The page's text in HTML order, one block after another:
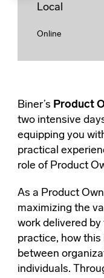
Local
Online
Biner’s Product
two intensive
equipping you
practical
role of Product
As a Product
maximizing the
work delivered
practice, how
between
individuals.